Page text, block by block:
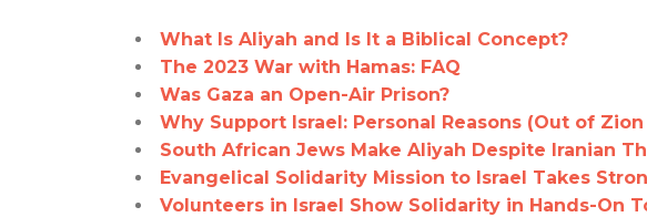
What Is Aliyah and Is It a Biblical Concept?
The 2023 War with Hamas: FAQ
Was Gaza an Open-Air Prison?
Why Support Israel: Personal Reasons (Out of
South African Jews Make Aliyah Despite Iranian
Evangelical Solidarity Mission to Israel Takes
Volunteers in Israel Show Solidarity in Hands-On